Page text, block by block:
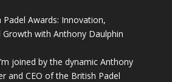
Awards: Innovation,
with Anthony Daulphin
joined by the dynamic Anthony
and CEO of the British Padel